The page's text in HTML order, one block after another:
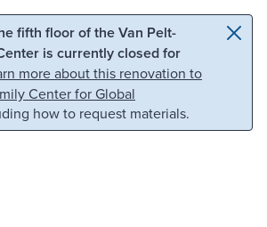
Skip to search
fifth floor of the Van Pelt-
is currently closed for
more about this renovation to
Center for Global
how to request materials.